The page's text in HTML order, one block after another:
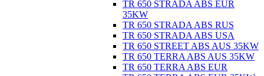
TR 650 STRADA ABS EUR
35KW
TR 650 STRADA ABS RUS
TR 650 STRADA ABS USA
TR 650 STREET ABS AUS 35KW
TR 650 TERRA ABS AUS 35KW
TR 650 TERRA ABS EUR